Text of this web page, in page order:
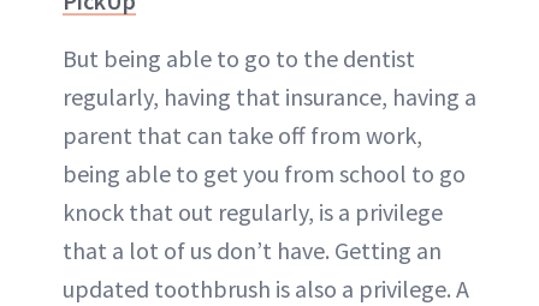
But being able to go to the dentist
regularly, having that insurance, having a
parent that can take off from work,
being able to get you from school to go
knock that out regularly, is a privilege
that a lot of us don’t have. Getting an
updated toothbrush is also a privilege. A